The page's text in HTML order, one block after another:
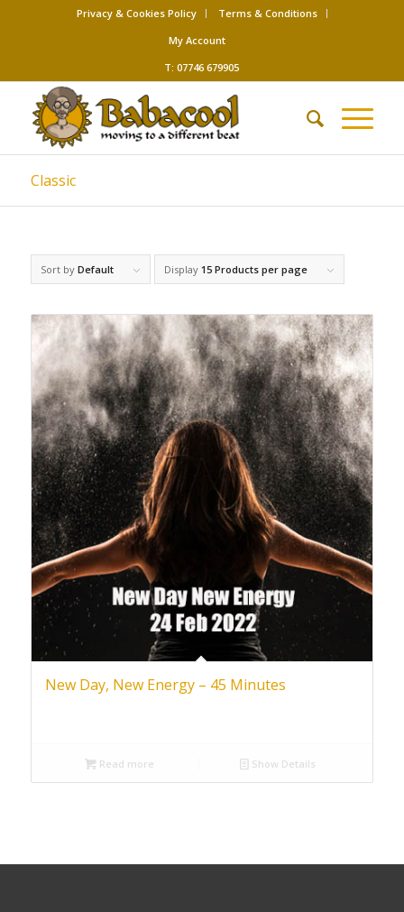
Privacy & Cookies Policy
Terms & Conditions
My Account
T: 07746 679905
Classic
Sort by Default Display 15 Products per page
New Day, New Energy – 45 Minutes
Read more Show Details